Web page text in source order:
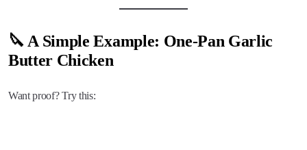
🔪 A Simple Example: One-Pan Garlic
Butter Chicken
Want proof? Try this: